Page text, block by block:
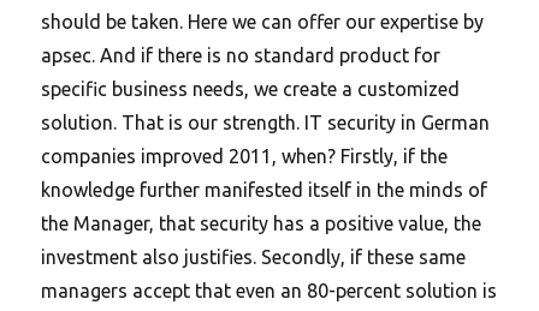
should be taken. Here we can offer our expertise by
apsec. And if there is no standard product for
specific business needs, we create a customized
solution. That is our strength. IT security in German
companies improved 2011, when? Firstly, if the
knowledge further manifested itself in the minds of
the Manager, that security has a positive value, the
investment also justifies. Secondly, if these same
managers accept that even an 80-percent solution is